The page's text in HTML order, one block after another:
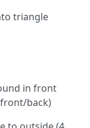
triangle
in front
back)